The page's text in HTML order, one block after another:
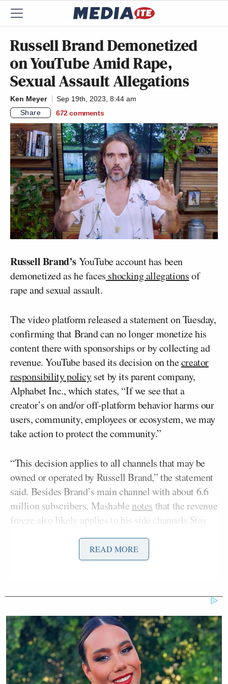
Russell Brand Demonetized
on YouTube Amid Rape,
Sexual Assault Allegations
Ken Meyer
Sep 19th, 2023, 8:44 am
Share
672 comments
Russell Brand’sYouTube account has been
demonetized as he faces shocking allegationsof
rape and sexual assault.
The video platform released a statement on Tuesday,
confirming that Brand can no longer monetize his
content there with sponsorships or by collecting ad
revenue. YouTube based its decision on thecreator
responsibility policyset by its parent company,
Alphabet Inc., which states, “If we see that a
creator’s on and/or off-platform behavior harms our
users, community, employees or ecosystem, we may
take action to protect the community.”
“This decision applies to all channels that may be
owned or operated by Russell Brand,” the statement
said. Besides Brand’s main channel with about 6.6
million subscribers, Mashable notes that the revenue
freeze also likely applies to his side channels Stay
and Football Is Nice.
years ago. The actor and anti-establishment
commentator has denied the allegations while
insisting his relationships were consensual.
READ MORE